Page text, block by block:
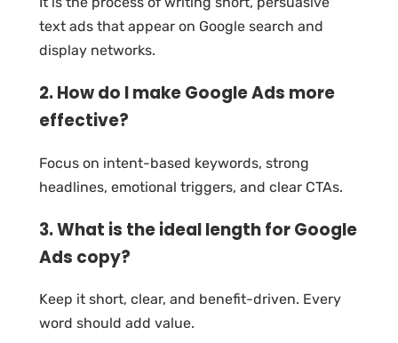
text ads that appear on Google search and
display networks.
2. How do I make Google Ads more
effective?
Focus on intent-based keywords, strong
headlines, emotional triggers, and clear CTAs.
3. What is the ideal length for Google
Ads copy?
Keep it short, clear, and benefit-driven. Every
word should add value.